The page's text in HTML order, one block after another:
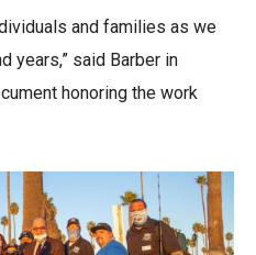
and families as we
years,” said Barber in
honoring the work